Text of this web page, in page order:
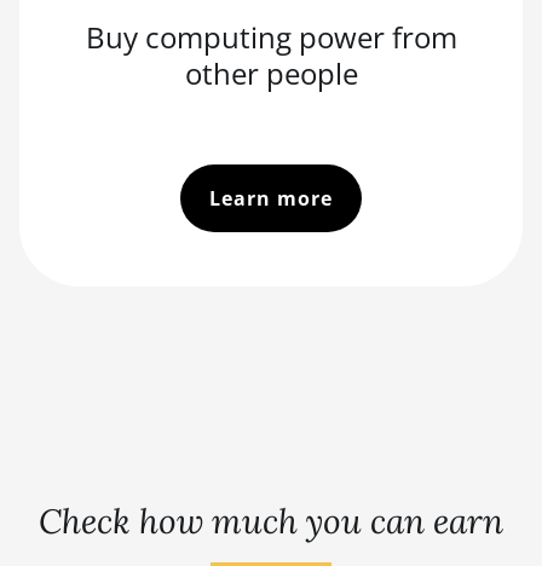
Buy computing power from
other people
Learn more
Check how much you can earn